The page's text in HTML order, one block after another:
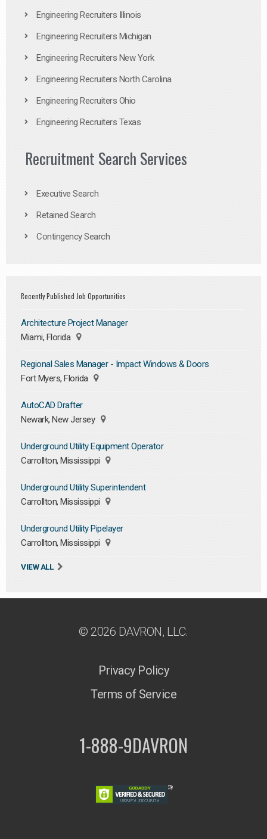
Engineering Recruiters Illinois
Engineering Recruiters Michigan
Engineering Recruiters New York
Engineering Recruiters North Carolina
Engineering Recruiters Ohio
Engineering Recruiters Texas
Recruitment Search Services
Executive Search
Retained Search
Contingency Search
Recently Published Job Opportunities
Architecture Project Manager
Miami, Florida
Regional Sales Manager - Impact Windows & Doors
Fort Myers, Florida
AutoCAD Drafter
Newark, New Jersey
Underground Utility Equipment Operator
Carrollton, Mississippi
Underground Utility Superintendent
Carrollton, Mississippi
Underground Utility Pipelayer
Carrollton, Mississippi
VIEW ALL
© 2026 DAVRON, LLC.
Privacy Policy
Terms of Service
1-888-9DAVRON